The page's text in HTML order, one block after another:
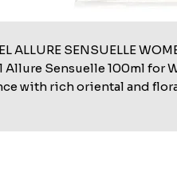
ALLURE SENSUELLE
Allure Sensuelle 100ml for
with rich oriental and